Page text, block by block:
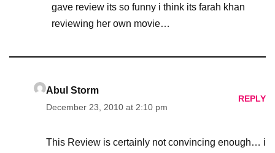
gave review its so funny i think its farah khan
reviewing her own movie…
Abul Storm
December 23, 2010 at 2:10 pm
REPLY
This Review is certainly not convincing enough… i